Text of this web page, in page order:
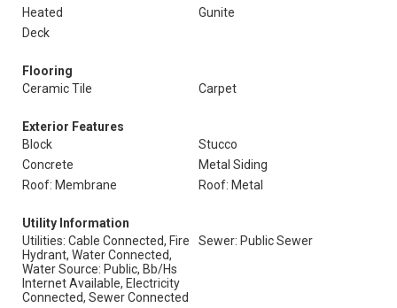
Heated
Gunite
Deck
Flooring
Ceramic Tile
Carpet
Exterior Features
Block
Stucco
Concrete
Metal Siding
Roof: Membrane
Roof: Metal
Utility Information
Utilities: Cable Connected, Fire
Hydrant, Water Connected,
Water Source: Public, Bb/Hs
Internet Available, Electricity
Connected, Sewer Connected
Sewer: Public Sewer